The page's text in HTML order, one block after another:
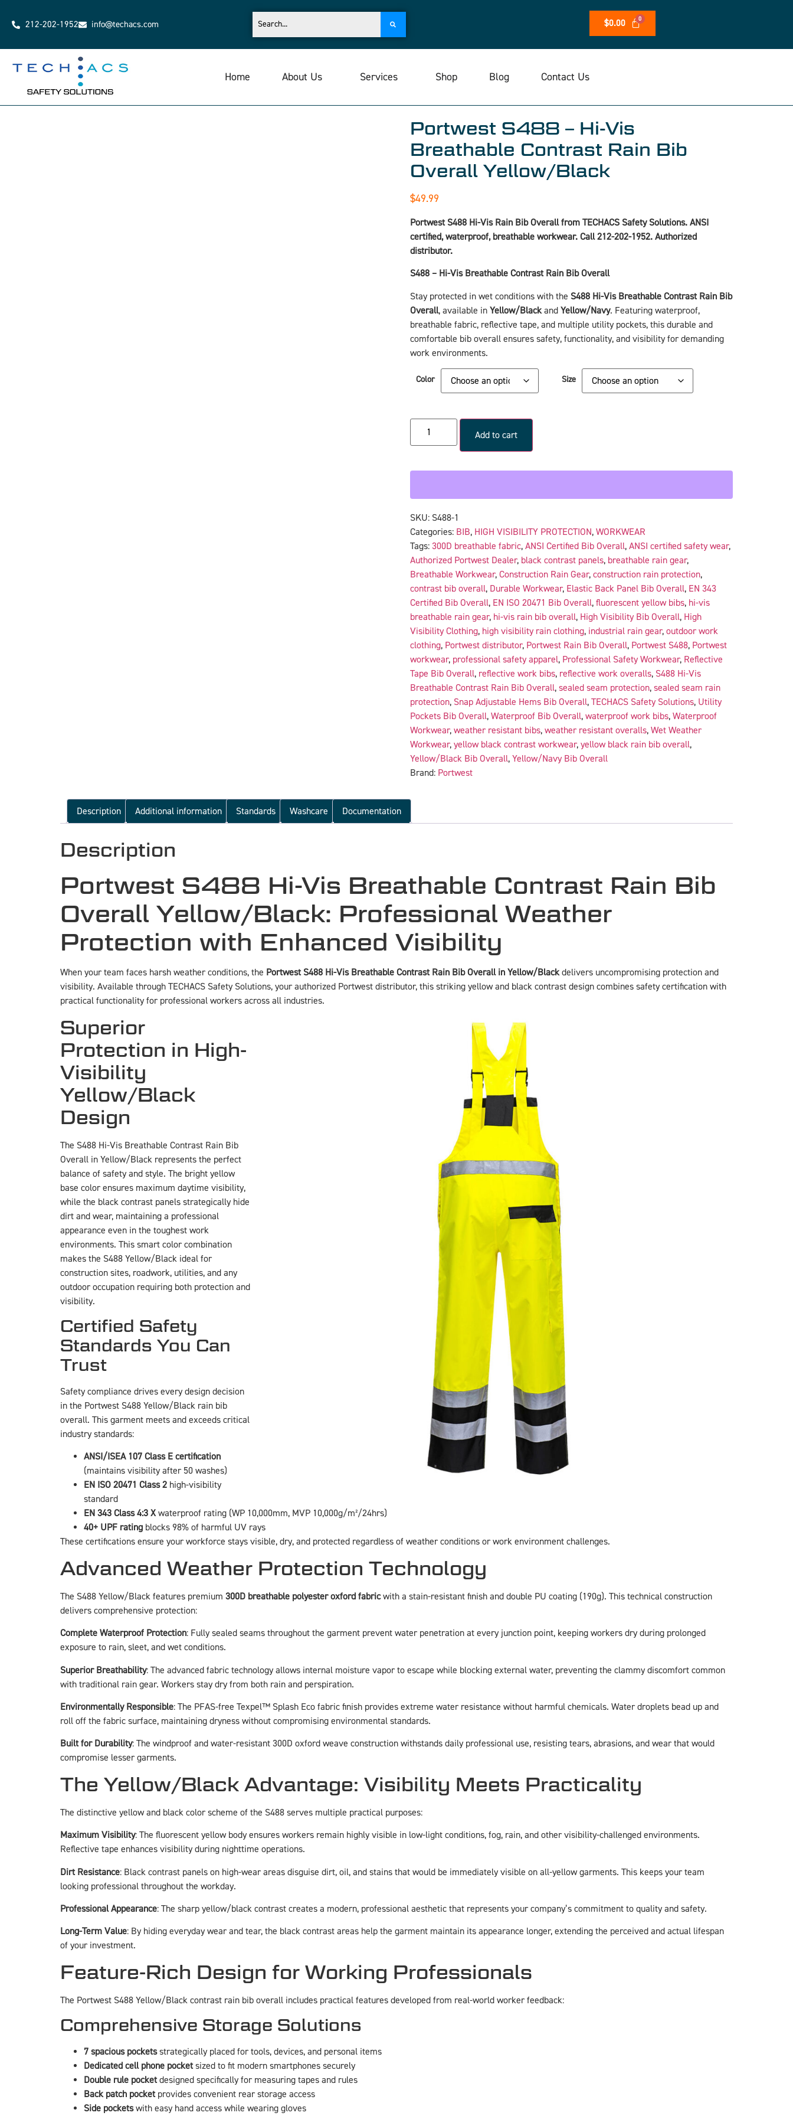
212-202-1952 info@techacs.com $0.00
Home About Us Services Shop Blog Contact Us
Portwest S488 – Hi-Vis
Breathable Contrast Rain Bib
Overall Yellow/Black
$49.99
Portwest S488 Hi-Vis Rain Bib Overall from TECHACS Safety Solutions. ANSI
certified, waterproof, breathable workwear. Call 212-202-1952. Authorized
distributor.
S488 – Hi-Vis Breathable Contrast Rain Bib Overall
Stay protected in wet conditions with the S488 Hi-Vis Breathable Contrast Rain Bib
Overall, available in Yellow/Blackand Yellow/Navy. Featuring waterproof,
breathable fabric, reflective tape, and multiple utility pockets, this durable and
comfortable bib overall ensures safety, functionality, and visibility for demanding
work environments.
Color Size
Add to cart
SKU: S488-1
Categories: BIB, HIGH VISIBILITY PROTECTION, WORKWEAR
Tags: 300D breathable fabric, ANSI Certified Bib Overall, ANSI certified safety wear,
Authorized Portwest Dealer, black contrast panels, breathable rain gear,
Breathable Workwear, Construction Rain Gear, construction rain protection,
contrast bib overall, Durable Workwear, Elastic Back Panel Bib Overall, EN 343
Certified Bib Overall, EN ISO 20471 Bib Overall, fluorescent yellow bibs, hi-vis
breathable rain gear, hi-vis rain bib overall, High Visibility Bib Overall, High
Visibility Clothing, high visibility rain clothing, industrial rain gear, outdoor work
clothing, Portwest distributor, Portwest Rain Bib Overall, Portwest S488, Portwest
workwear, professional safety apparel, Professional Safety Workwear, Reflective
Tape Bib Overall, reflective work bibs, reflective work overalls, S488 Hi-Vis
Breathable Contrast Rain Bib Overall, sealed seam protection, sealed seam rain
protection, Snap Adjustable Hems Bib Overall, TECHACS Safety Solutions, Utility
Pockets Bib Overall, Waterproof Bib Overall, waterproof work bibs, Waterproof
Workwear, weather resistant bibs, weather resistant overalls, Wet Weather
Workwear, yellow black contrast workwear, yellow black rain bib overall,
Yellow/Black Bib Overall, Yellow/Navy Bib Overall
Brand: Portwest
Description Additional information Standards Washcare Documentation
Description
Portwest S488 Hi-Vis Breathable Contrast Rain Bib
Overall Yellow/Black: Professional Weather
Protection with Enhanced Visibility
When your team faces harsh weather conditions, the Portwest S488 Hi-Vis Breathable Contrast Rain Bib Overall in Yellow/Blackdelivers uncompromising protection and
visibility. Available through TECHACS Safety Solutions, your authorized Portwest distributor, this striking yellow and black contrast design combines safety certification with
practical functionality for professional workers across all industries.
Superior
Protection in High-
Visibility
Yellow/Black
Design
The S488 Hi-Vis Breathable Contrast Rain Bib
Overall in Yellow/Black represents the perfect
balance of safety and style. The bright yellow
base color ensures maximum daytime visibility,
while the black contrast panels strategically hide
dirt and wear, maintaining a professional
appearance even in the toughest work
environments. This smart color combination
makes the S488 Yellow/Black ideal for
construction sites, roadwork, utilities, and any
outdoor occupation requiring both protection and
visibility.
Certified Safety
Standards You Can
Trust
Safety compliance drives every design decision
in the Portwest S488 Yellow/Black rain bib
overall. This garment meets and exceeds critical
industry standards:
ANSI/ISEA 107 Class E certification
(maintains visibility after 50 washes)
EN ISO 20471 Class 2 high-visibility
standard
EN 343 Class 4:3 Xwaterproof rating (WP 10,000mm, MVP 10,000g/m²/24hrs)
40+ UPF rating blocks 98% of harmful UV rays
These certifications ensure your workforce stays visible, dry, and protected regardless of weather conditions or work environment challenges.
Advanced Weather Protection Technology
The S488 Yellow/Black features premium 300D breathable polyester oxford fabricwith a stain-resistant finish and double PU coating (190g). This technical construction
delivers comprehensive protection:
Complete Waterproof Protection: Fully sealed seams throughout the garment prevent water penetration at every junction point, keeping workers dry during prolonged
exposure to rain, sleet, and wet conditions.
Superior Breathability: The advanced fabric technology allows internal moisture vapor to escape while blocking external water, preventing the clammy discomfort common
with traditional rain gear. Workers stay dry from both rain and perspiration.
Environmentally Responsible: The PFAS-free Texpel™ Splash Eco fabric finish provides extreme water resistance without harmful chemicals. Water droplets bead up and
roll off the fabric surface, maintaining dryness without compromising environmental standards.
Built for Durability: The windproof and water-resistant 300D oxford weave construction withstands daily professional use, resisting tears, abrasions, and wear that would
compromise lesser garments.
The Yellow/Black Advantage: Visibility Meets Practicality
The distinctive yellow and black color scheme of the S488 serves multiple practical purposes:
Maximum Visibility: The fluorescent yellow body ensures workers remain highly visible in low-light conditions, fog, rain, and other visibility-challenged environments.
Reflective tape enhances visibility during nighttime operations.
Dirt Resistance: Black contrast panels on high-wear areas disguise dirt, oil, and stains that would be immediately visible on all-yellow garments. This keeps your team
looking professional throughout the workday.
Professional Appearance: The sharp yellow/black contrast creates a modern, professional aesthetic that represents your company’s commitment to quality and safety.
Long-Term Value: By hiding everyday wear and tear, the black contrast areas help the garment maintain its appearance longer, extending the perceived and actual lifespan
of your investment.
Feature-Rich Design for Working Professionals
The Portwest S488 Yellow/Black contrast rain bib overall includes practical features developed from real-world worker feedback:
Comprehensive Storage Solutions
7 spacious pocketsstrategically placed for tools, devices, and personal items
Dedicated cell phone pocketsized to fit modern smartphones securely
Double rule pocketdesigned specifically for measuring tapes and rules
Back patch pocketprovides convenient rear storage access
Side pocketswith easy hand access while wearing gloves